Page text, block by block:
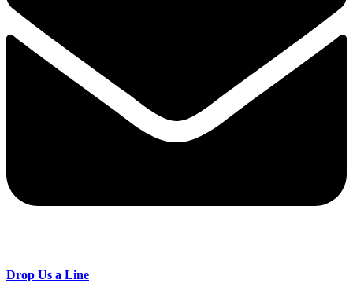
Drop Us a Line